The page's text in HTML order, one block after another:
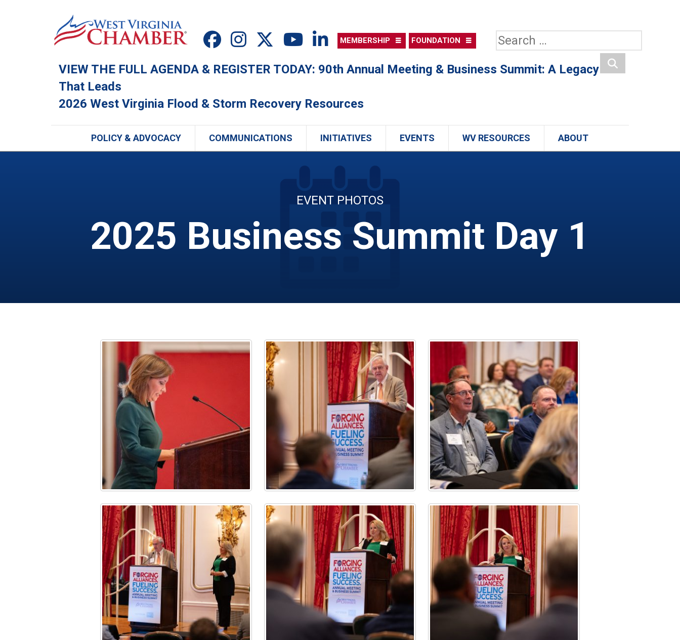
MEMBERSHIP FOUNDATION
Search
for:
VIEW THE FULL AGENDA & REGISTER TODAY: 90th Annual Meeting & Business Summit: A Legacy
That Leads
2026 West Virginia Flood & Storm Recovery Resources
POLICY & ADVOCACY COMMUNICATIONS INITIATIVES EVENTS WV RESOURCES ABOUT
EVENT PHOTOS
2025 Business Summit Day 1